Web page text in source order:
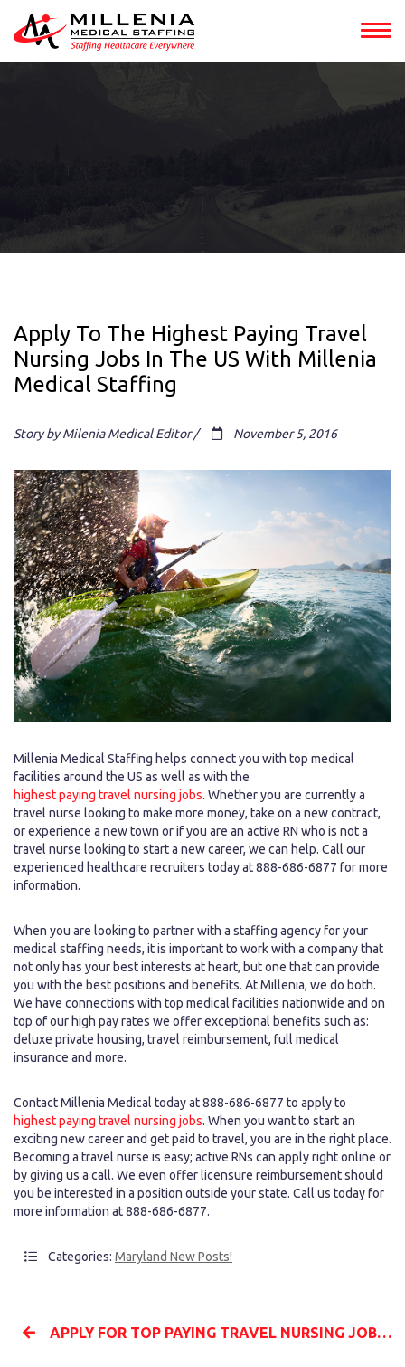
Apply To The Highest Paying Travel
Nursing Jobs In The US With Millenia
Medical Staffing
Story by Milenia Medical Editor / November 5, 2016
Millenia Medical Staffing helps connect you with top medical
facilities around the US as well as with the
highest paying travel nursing jobs. Whether you are currently a
travel nurse looking to make more money, take on a new contract,
or experience a new town or if you are an active RN who is not a
travel nurse looking to start a new career, we can help. Call our
experienced healthcare recruiters today at 888-686-6877 for more
information.
When you are looking to partner with a staffing agency for your
medical staffing needs, it is important to work with a company that
not only has your best interests at heart, but one that can provide
you with the best positions and benefits. At Millenia, we do both.
We have connections with top medical facilities nationwide and on
top of our high pay rates we offer exceptional benefits such as:
deluxe private housing, travel reimbursement, full medical
insurance and more.
Contact Millenia Medical today at 888-686-6877 to apply to
highest paying travel nursing jobs. When you want to start an
exciting new career and get paid to travel, you are in the right place.
Becoming a travel nurse is easy; active RNs can apply right online or
by giving us a call. We even offer licensure reimbursement should
you be interested in a position outside your state. Call us today for
more information at 888-686-6877.
Categories: Maryland New Posts!
APPLY FOR TOP PAYING TRAVEL NURSING JOBS WITH MILLENIA MEDICAL STAFFING AND ADVANCE YOUR NURSING CAREER